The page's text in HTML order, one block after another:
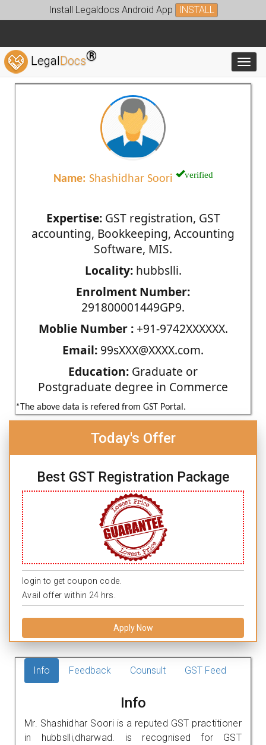
Install Legaldocs Android App INSTALL
LegalDocs®
Name: Shashidhar Soori verified
Expertise:GST registration, GST
accounting, Bookkeeping, Accounting
Software, MIS.
Locality:hubbslli.
Enrolment Number:
291800001449GP9.
Moblie Number :+91-9742XXXXXX.
Email: 99sXXX@XXXX.com.
Education: Graduate or
Postgraduate degree in Commerce
*The above data is refered from GST Portal.
Today's Offer
Best GST Registration Package
login to get coupon code.
Avail offer within 24 hrs.
Apply Now
Info Feedback Counsult GST Feed
Info
Mr. Shashidhar Soori is a reputed GST practitioner
in hubbslli,dharwad. is recognised for GST